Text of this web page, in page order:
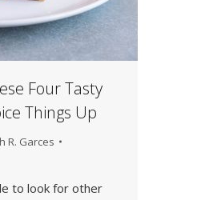
Four Tasty
Things Up
R. Garces
to look for other